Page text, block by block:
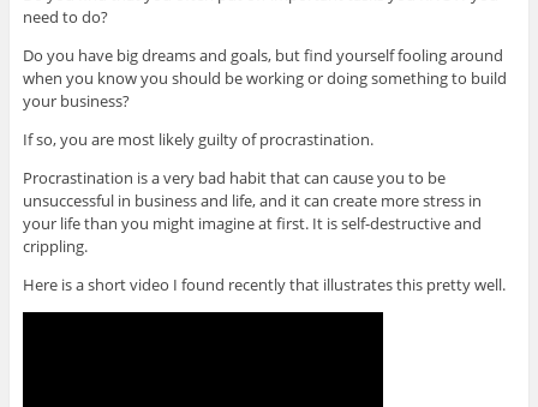
need to do?
Do you have big dreams and goals, but find yourself fooling around
when you know you should be working or doing something to build
your business?
If so, you are most likely guilty of procrastination.
Procrastination is a very bad habit that can cause you to be
unsuccessful in business and life, and it can create more stress in
your life than you might imagine at first. It is self-destructive and
crippling.
Here is a short video I found recently that illustrates this pretty well.